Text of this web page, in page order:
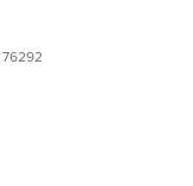
76292